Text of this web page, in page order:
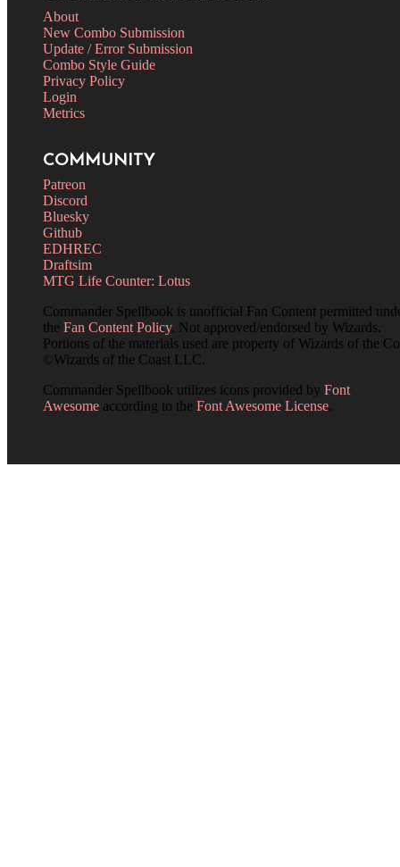
About
New Combo Submission
Update / Error Submission
Combo Style Guide
Privacy Policy
Login
Metrics
COMMUNITY
Patreon
Discord
Bluesky
Github
EDHREC
Draftsim
MTG Life Counter: Lotus
Commander Spellbook is unofficial Fan Content permitted
the Fan Content Policy. Not approved/endorsed by Wizards.
Portions of the materials used are property of Wizards of the
©Wizards of the Coast LLC.
Commander Spellbook utilizes icons provided by Font
Awesome according to the Font Awesome License.